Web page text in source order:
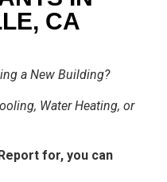
CA
a New Building?
Water Heating, or
for, you can